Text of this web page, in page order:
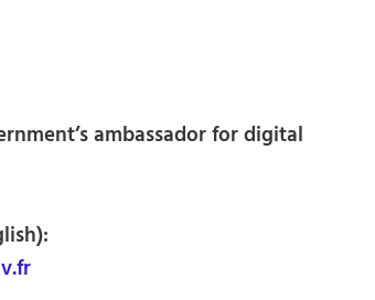
ambassador for digital